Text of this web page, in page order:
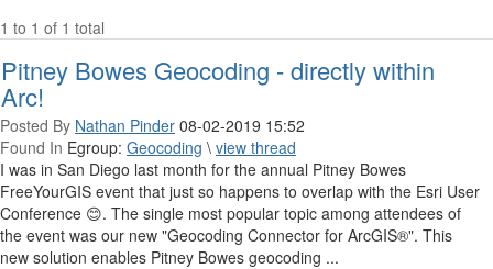
1 to 1 of 1 total
Pitney Bowes Geocoding - directly within
Arc!
Posted By Nathan Pinder 08-02-2019 15:52
Found In Egroup: Geocoding \ view thread
I was in San Diego last month for the annual Pitney Bowes
FreeYourGIS event that just so happens to overlap with the Esri User
Conference 😊. The single most popular topic among attendees of
the event was our new "Geocoding Connector for ArcGIS®". This
new solution enables Pitney Bowes geocoding ...